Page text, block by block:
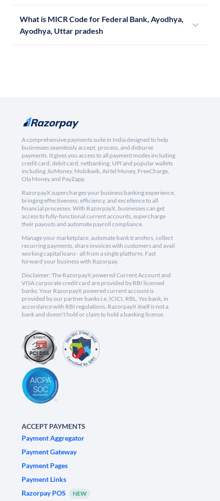
What is MICR Code for Federal Bank, Ayodhya,
Ayodhya, Uttar pradesh
A comprehensive payments suite in India designed to help
businesses seamlessly accept, process, and disburse
payments. It gives you access to all payment modes including
credit card, debit card, netbanking, UPI and popular wallets
including JioMoney, Mobikwik, Airtel Money, FreeCharge,
Ola Money and PayZapp.
RazorpayX supercharges your business banking experience,
bringing effectiveness, efficiency, and excellence to all
financial processes. With RazorpayX, businesses can get
access to fully-functional current accounts, supercharge
their payouts and automate payroll compliance.
Manage your marketplace, automate bank transfers, collect
recurring payments, share invoices with customers and avail
working capital loans - all from a single platform. Fast
forward your business with Razorpay.
Disclaimer: The RazorpayX powered Current Account and
VISA corporate credit card are provided by RBI licensed
banks. Your RazorpayX powered current account is
provided by our partner banks i.e, ICICI, RBL, Yes bank, in
accordance with RBI regulations. RazorpayX itself is not a
bank and doesn't hold or claim to hold a banking license.
ACCEPT PAYMENTS
Payment Aggregator
Payment Gateway
Payment Pages
Payment Links
Razorpay POS
NEW